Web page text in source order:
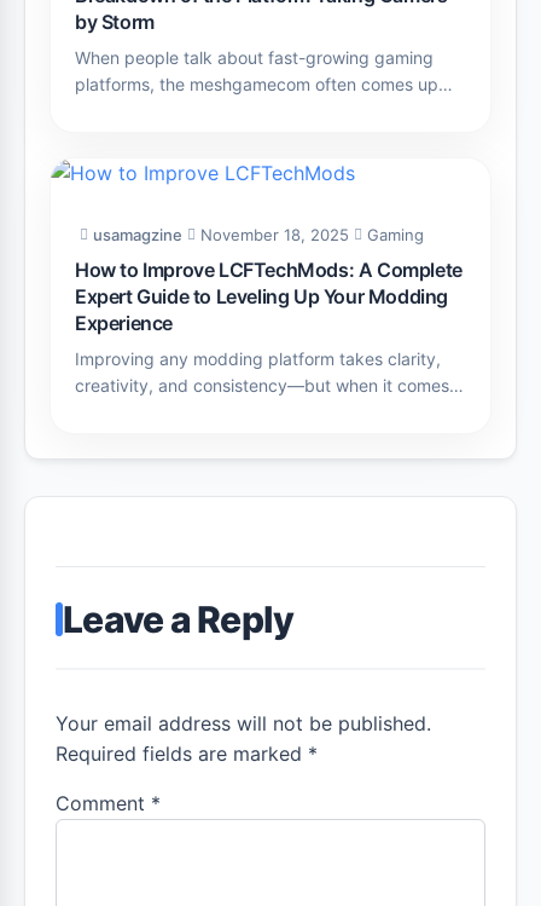
by Storm
When people talk about fast-growing gaming
platforms, the meshgamecom often comes up…
usamagzine November 18, 2025 Gaming
How to Improve LCFTechMods: A Complete
Expert Guide to Leveling Up Your Modding
Experience
Improving any modding platform takes clarity,
creativity, and consistency—but when it comes…
Leave a Reply
Your email address will not be published.
Required fields are marked *
Comment *